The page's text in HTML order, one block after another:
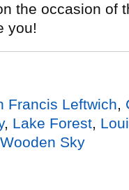
the occasion of
you!
Francis Leftwich,
, Lake Forest,
Wooden Sky